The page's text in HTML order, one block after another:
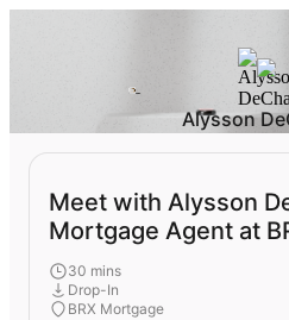
Alysson
Meet with Alysson
Mortgage Agent at
30 mins
Drop-In
BRX Mortgage